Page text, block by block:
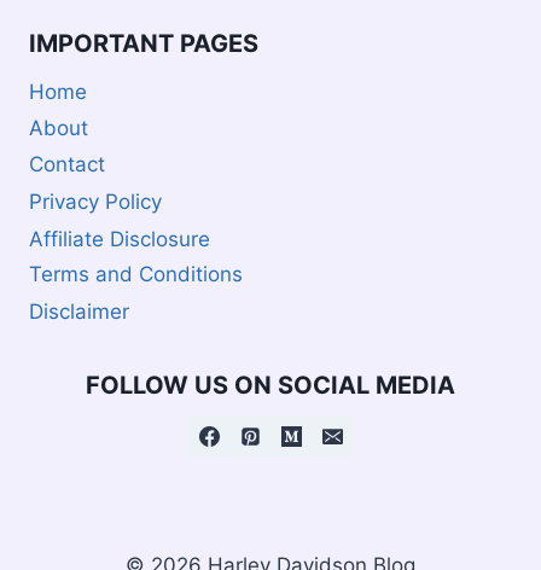
IMPORTANT PAGES
Home
About
Contact
Privacy Policy
Affiliate Disclosure
Terms and Conditions
Disclaimer
FOLLOW US ON SOCIAL MEDIA
© 2026 Harley Davidson Blog